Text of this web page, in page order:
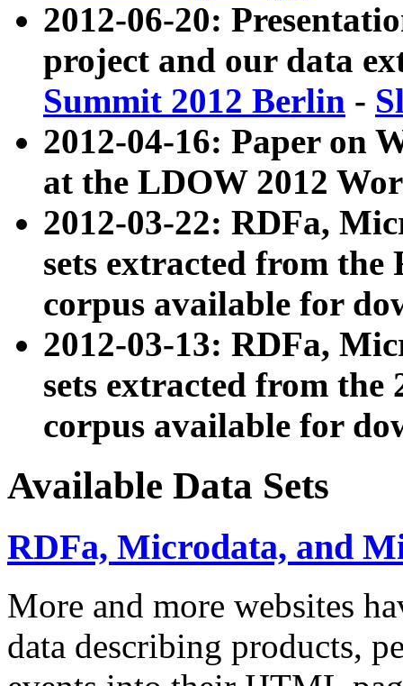
2012-06-20:
project and our data
Summit 2012 Berlin -
2012-04-16: Paper on
at the LDOW 2012
2012-03-22: RDFa,
sets extracted from
corpus available for
2012-03-13: RDFa,
sets extracted from the
corpus available for
Available Data Sets
RDFa, Microdata, and
More and more websites
data describing products,